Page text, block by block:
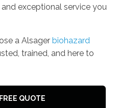
exceptional service you
a Alsager biohazard
trained, and here to
QUOTE